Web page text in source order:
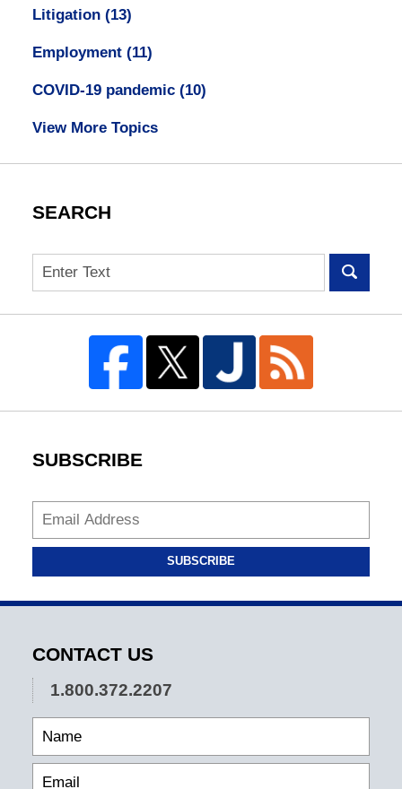
Litigation (13)
Employment (11)
COVID-19 pandemic (10)
View More Topics
SEARCH
Search
SUBSCRIBE
SUBSCRIBE
CONTACT US
1.800.372.2207